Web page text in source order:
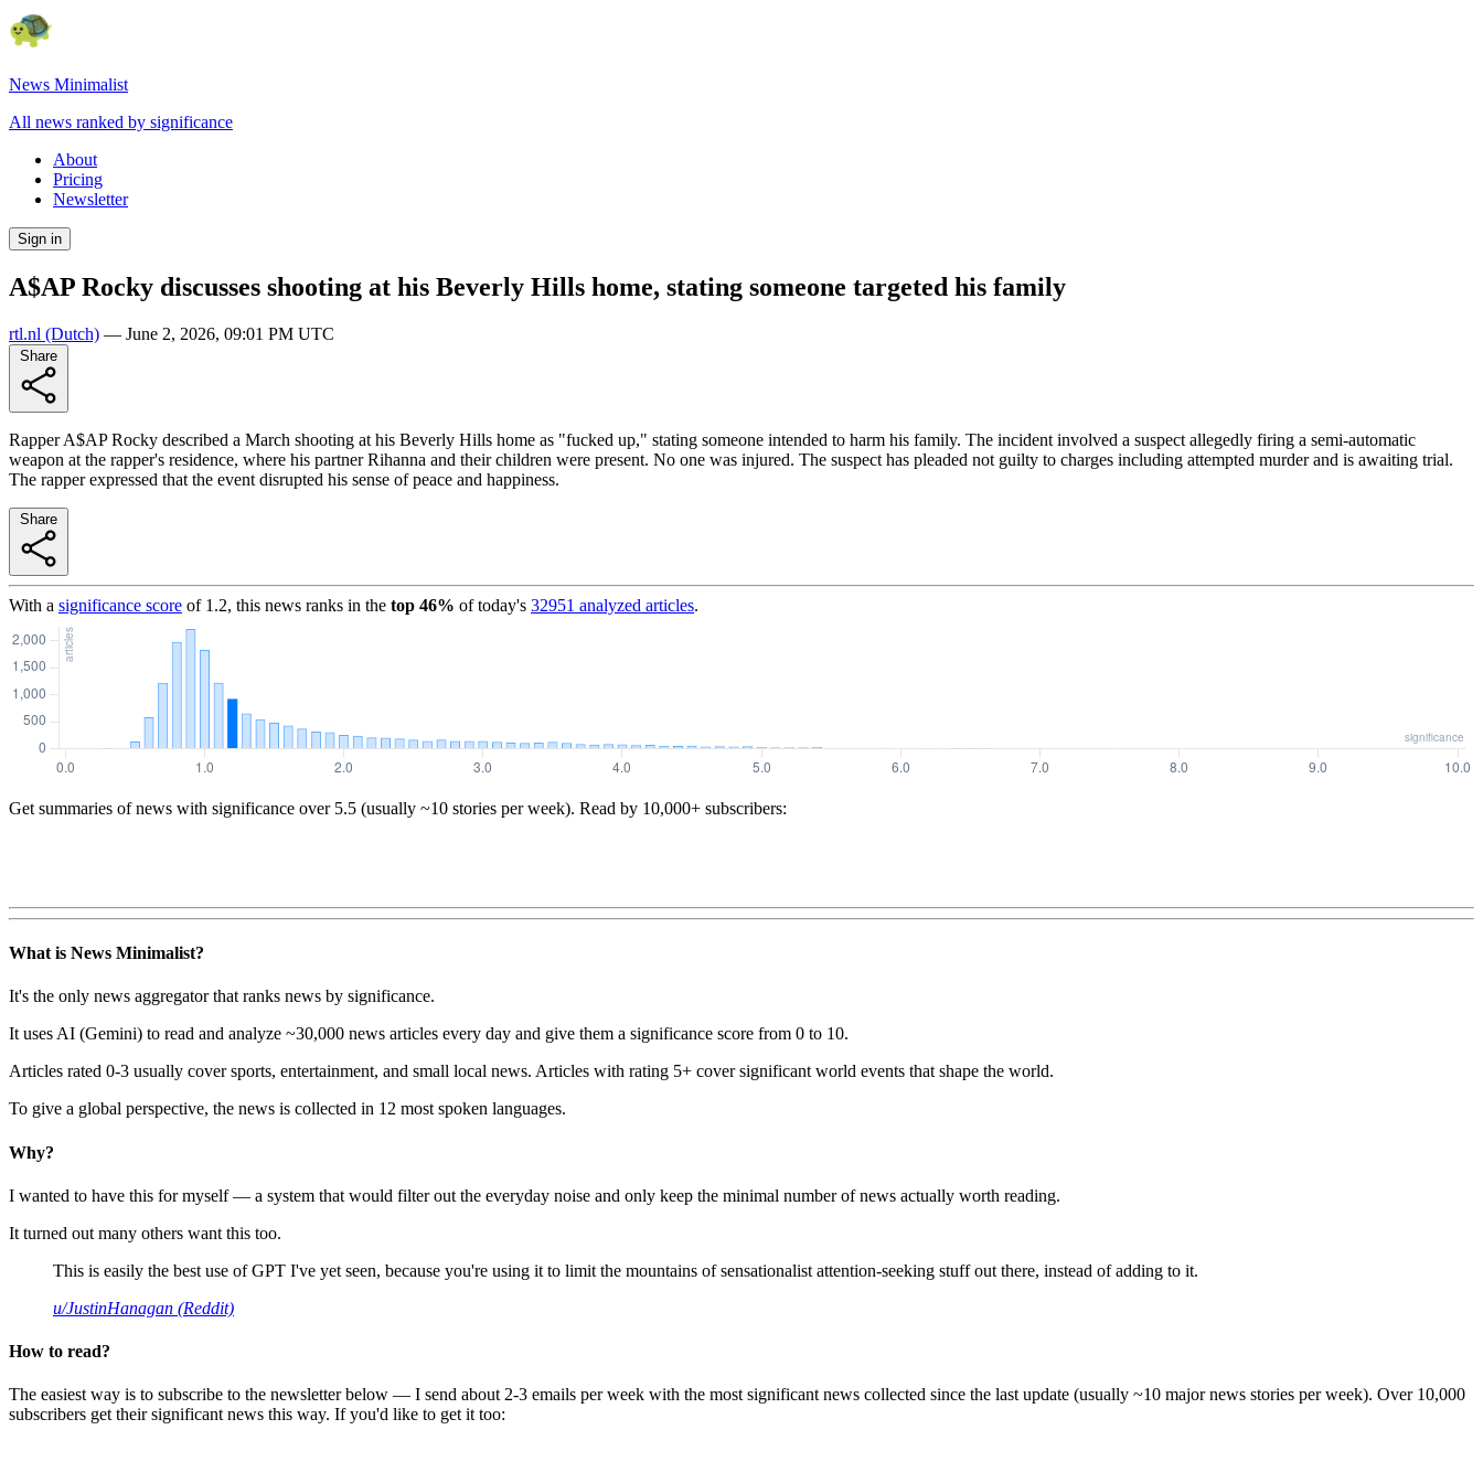
News Minimalist
All news ranked by significance
About
Pricing
Newsletter
Sign in
A$AP Rocky discusses shooting at his Beverly Hills home, stating someone targeted his family
rtl.nl (Dutch) — June 2, 2026, 09:01 PM UTC
Rapper A$AP Rocky described a March shooting at his Beverly Hills home as "fucked up," stating someone intended to harm his family. The incident involved a suspect allegedly firing a semi-automatic
weapon at the rapper's residence, where his partner Rihanna and their children were present. No one was injured. The suspect has pleaded not guilty to charges including attempted murder and is awaiting trial.
The rapper expressed that the event disrupted his sense of peace and happiness.
With a significance score of 1.2, this news ranks in the top 46% of today's 32951 analyzed articles.
Get summaries of news with significance over 5.5 (usually ~10 stories per week). Read by 10,000+ subscribers:
What is News Minimalist?
It's the only news aggregator that ranks news by significance.
It uses AI (Gemini) to read and analyze ~30,000 news articles every day and give them a significance score from 0 to 10.
Articles rated 0-3 usually cover sports, entertainment, and small local news. Articles with rating 5+ cover significant world events that shape the world.
To give a global perspective, the news is collected in 12 most spoken languages.
Why?
I wanted to have this for myself — a system that would filter out the everyday noise and only keep the minimal number of news actually worth reading.
It turned out many others want this too.
This is easily the best use of GPT I've yet seen, because you're using it to limit the mountains of sensationalist attention-seeking stuff out there, instead of adding to it.
u/JustinHanagan (Reddit)
How to read?
The easiest way is to subscribe to the newsletter below — I send about 2-3 emails per week with the most significant news collected since the last update (usually ~10 major news stories per week). Over 10,000
subscribers get their significant news this way. If you'd like to get it too: